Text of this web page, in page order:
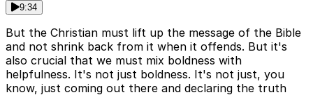
9:34
But the Christian must lift up the message of the Bible
and not shrink back from it when it offends. But it's
also crucial that we must mix boldness with
helpfulness. It's not just boldness. It's not just, you
know, just coming out there and declaring the truth